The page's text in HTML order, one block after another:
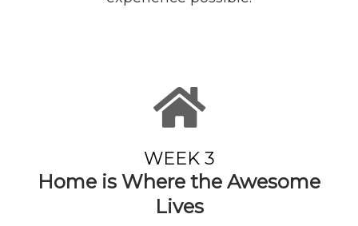
WEEK 3
Home is Where the Awesome
Lives